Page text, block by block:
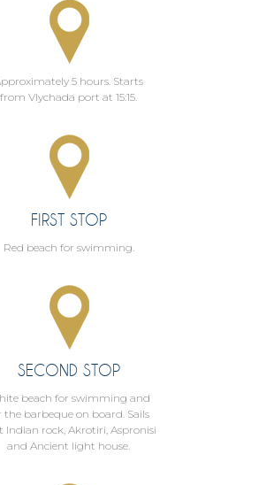
5 hours. Starts
from Vlychada port at 15:15.
FIRST STOP
Red beach for swimming.
SECOND STOP
beach for swimming and
the barbeque on board. Sails
Indian rock, Akrotiri, Aspronisi
and Ancient light house.